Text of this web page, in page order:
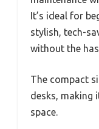
It’s ideal for
stylish, tech-
without the
The compact
desks,
space.